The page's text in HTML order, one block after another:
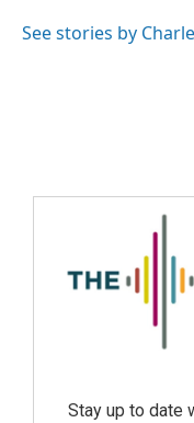
See stories by
Stay up to date